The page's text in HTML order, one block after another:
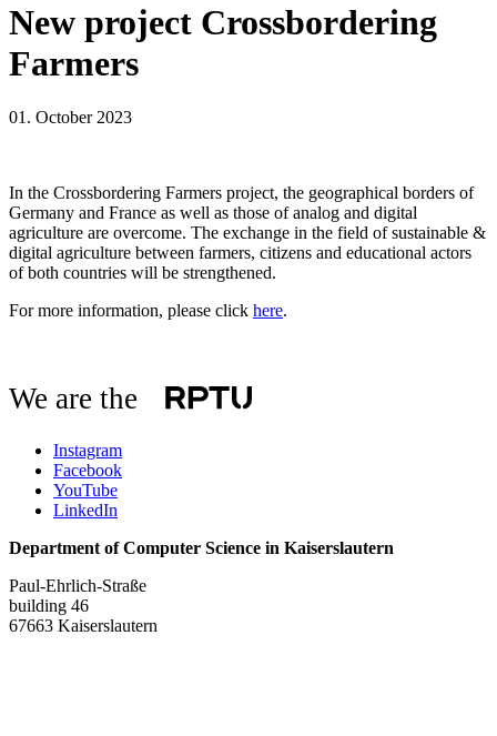
New project Crossbordering
Farmers
01. October 2023
In the Crossbordering Farmers project, the geographical borders of
Germany and France as well as those of analog and digital
agriculture are overcome. The exchange in the field of sustainable &
digital agriculture between farmers, citizens and educational actors
of both countries will be strengthened.
For more information, please click here.
We are the
Instagram
Facebook
YouTube
LinkedIn
Department of Computer Science in Kaiserslautern
Paul-Ehrlich-Straße
building 46
67663 Kaiserslautern